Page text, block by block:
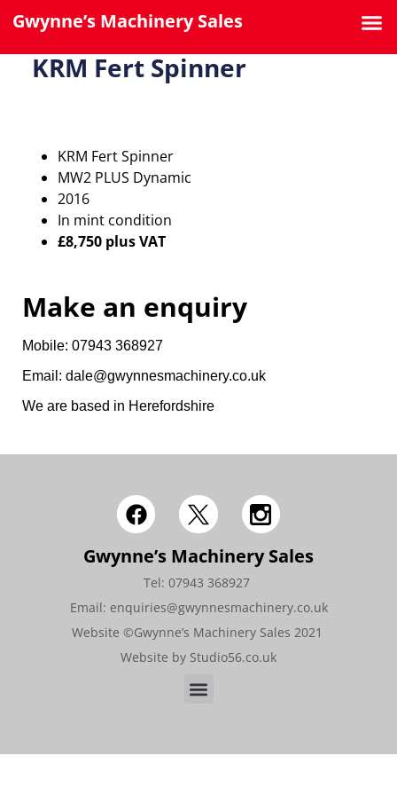
Gwynne’s Machinery Sales
KRM Fert Spinner
KRM Fert Spinner
MW2 PLUS Dynamic
2016
In mint condition
£8,750 plus VAT
Make an enquiry
Mobile: 07943 368927
Email: dale@gwynnesmachinery.co.uk
We are based in Herefordshire
Gwynne’s Machinery Sales
Tel: 07943 368927 ​​
Email: enquiries@gwynnesmachinery.co.uk
Website ©Gwynne’s Machinery Sales 2021 ​
Website by Studio56.co.uk